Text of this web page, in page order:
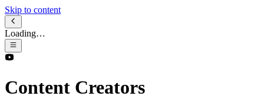
Skip to content
Loading…
Content Creators